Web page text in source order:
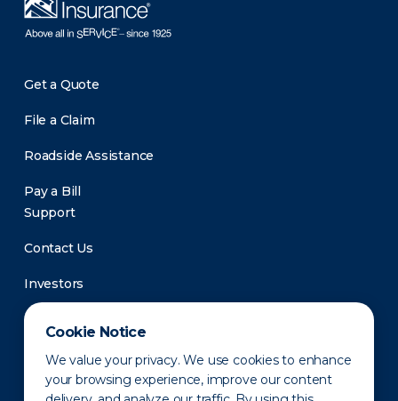
Cookie Notice
We value your privacy. We use cookies to enhance
your browsing experience, improve our content
Get a Quote
File a Claim
Roadside Assistance
Pay a Bill
Support
Contact Us
Investors
Newsroom